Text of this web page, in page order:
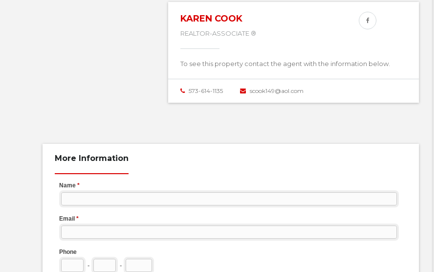
KAREN COOK
REALTOR-ASSOCIATE ®
To see this property contact the agent with the information below.
573-614-1135 scook149@aol.com
More Information